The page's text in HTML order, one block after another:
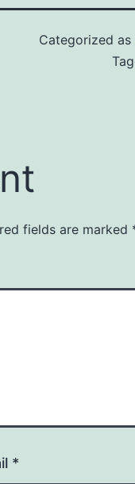
Categorized as
fields are marked
*